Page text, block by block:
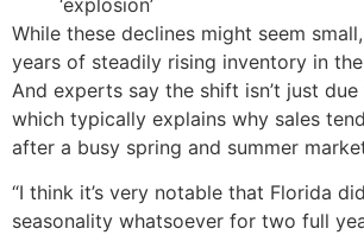
While these declines might seem
years of steadily rising inventory in the
And experts say the shift isn’t just
which typically explains why sales
after a busy spring and summer
“I think it’s very notable that Florida
seasonality whatsoever for two full